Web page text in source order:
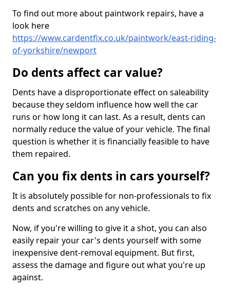
To find out more about paintwork repairs, have a
look here
https://www.cardentfix.co.uk/paintwork/east-riding-
of-yorkshire/newport
Do dents affect car value?
Dents have a disproportionate effect on saleability
because they seldom influence how well the car
runs or how long it can last. As a result, dents can
normally reduce the value of your vehicle. The final
question is whether it is financially feasible to have
them repaired.
Can you fix dents in cars yourself?
It is absolutely possible for non-professionals to fix
dents and scratches on any vehicle.
Now, if you're willing to give it a shot, you can also
easily repair your car's dents yourself with some
inexpensive dent-removal equipment. But first,
assess the damage and figure out what you're up
against.